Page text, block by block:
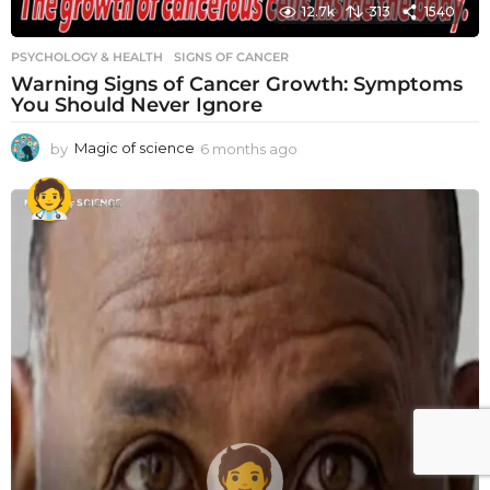
12.7k 313 1540
PSYCHOLOGY & HEALTH SIGNS OF CANCER
Warning Signs of Cancer Growth: Symptoms
You Should Never Ignore
by Magic of science 6 months ago
o
o